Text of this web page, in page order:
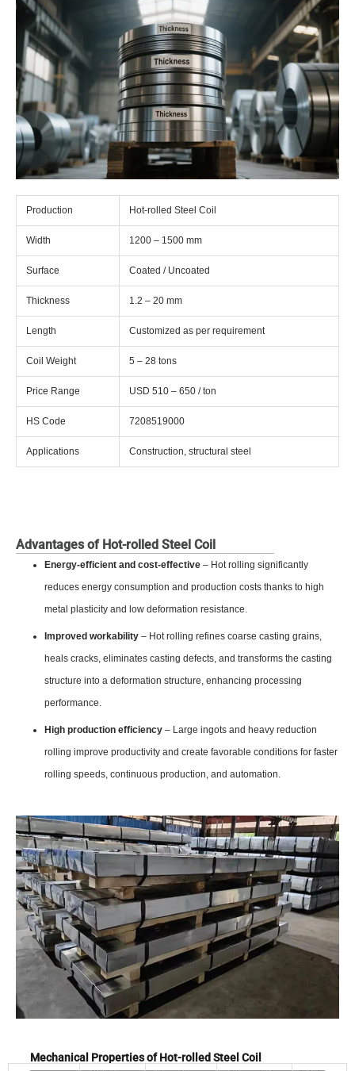
Production Hot-rolled Steel Coil
Width 1200 – 1500 mm
Surface Coated / Uncoated
Thickness 1.2 – 20 mm
Length Customized as per requirement
Coil Weight 5 – 28 tons
Price Range USD 510 – 650 / ton
HS Code 7208519000
Applications Construction, structural steel
Advantages of Hot-rolled Steel Coil
Energy-efficient and cost-effective – Hot rolling significantly
reduces energy consumption and production costs thanks to high
metal plasticity and low deformation resistance.
Improved workability – Hot rolling refines coarse casting grains,
heals cracks, eliminates casting defects, and transforms the casting
structure into a deformation structure, enhancing processing
performance.
High production efficiency – Large ingots and heavy reduction
rolling improve productivity and create favorable conditions for faster
rolling speeds, continuous production, and automation.
Mechanical Properties of Hot-rolled Steel Coil